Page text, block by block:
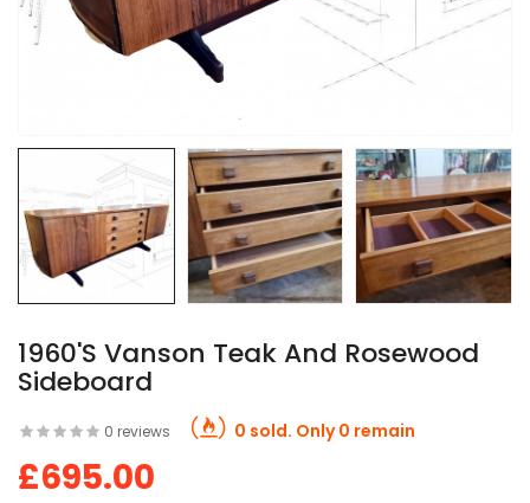
1960's Vanson Teak And Rosewood
Sideboard
0 reviews 0 sold. Only 0 remain
£695.00